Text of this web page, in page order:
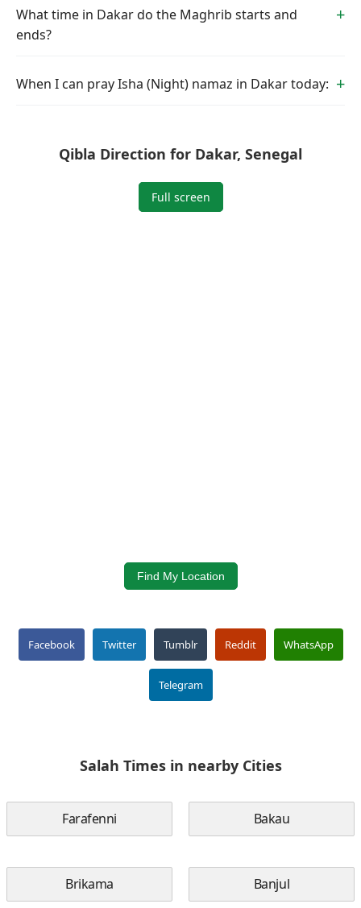
What time in Dakar do the Maghrib starts and
ends?
When I can pray Isha (Night) namaz in Dakar today:
Qibla Direction for Dakar, Senegal
Full screen
Find My Location
Facebook Twitter Tumblr Reddit WhatsApp
Telegram
Salah Times in nearby Cities
Farafenni Bakau
Brikama Banjul